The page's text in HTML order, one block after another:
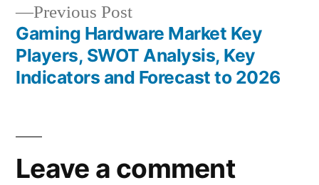
Previous PostPrevious
post:
Gaming Hardware Market Key
Players, SWOT Analysis, Key
Indicators and Forecast to 2026
Leave a comment